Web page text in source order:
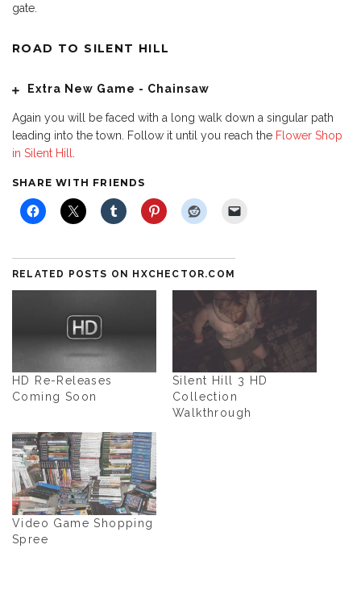
gate.
ROAD TO SILENT HILL
Extra New Game - Chainsaw
Again you will be faced with a long walk down a singular path
leading into the town. Follow it until you reach the Flower Shop
in Silent Hill
SHARE WITH FRIENDS
RELATED POSTS ON HXCHECTOR.COM
HD Re-Releases
Coming Soon
Silent Hill 3 HD
Collection
Walkthrough
Video Game Shopping
Spree